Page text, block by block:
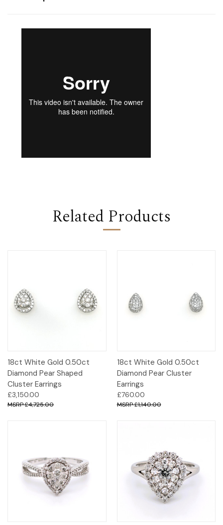
Related Products
18ct White Gold 0.50ct
Diamond Pear Shaped
Cluster Earrings
£3,150.00
£4,725.00
18ct White Gold 0.50ct
Diamond Pear Cluster
Earrings
£760.00
£1,140.00